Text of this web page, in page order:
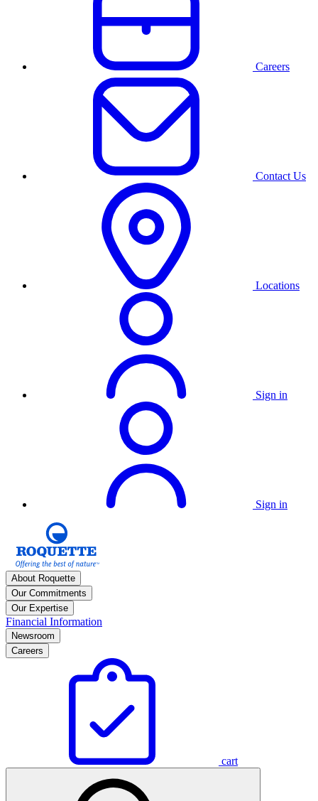
Careers
Contact Us
Locations
Sign in
Sign in
About Roquette
Our Commitments
Our Expertise
Financial Information
Newsroom
Careers
cart